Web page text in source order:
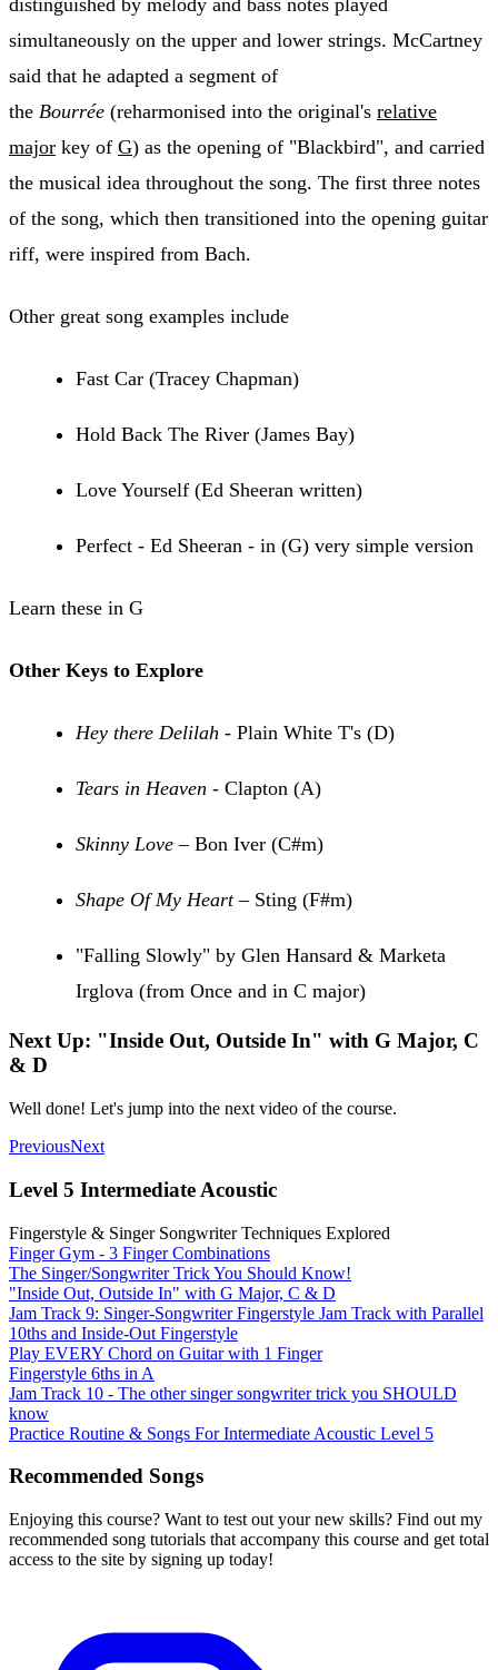
simultaneously on the upper and lower strings. McCartney
said that he adapted a segment of
the Bourrée (reharmonised into the original's relative
major key of G) as the opening of "Blackbird", and carried
the musical idea throughout the song. The first three notes
of the song, which then transitioned into the opening guitar
riff, were inspired from Bach.
Other great song examples include
Fast Car (Tracey Chapman)
Hold Back The River (James Bay)
Love Yourself (Ed Sheeran written)
Perfect - Ed Sheeran - in (G) very simple version
Learn these in G
Other Keys to Explore
Hey there Delilah - Plain White T's (D)
Tears in Heaven - Clapton (A)
Skinny Love – Bon Iver (C#m)
Shape Of My Heart– Sting (F#m)
"Falling Slowly" by Glen Hansard & Marketa
Irglova (from Once and in C major)
Next Up: "Inside Out, Outside In" with G Major, C
& D
Well done! Let's jump into the next video of the course.
PreviousNext
Level 5 Intermediate Acoustic
Fingerstyle & Singer Songwriter Techniques Explored
Finger Gym - 3 Finger Combinations
The Singer/Songwriter Trick You Should Know!
"Inside Out, Outside In" with G Major, C & D
Jam Track 9: Singer-Songwriter Fingerstyle Jam Track with Parallel
10ths and Inside-Out Fingerstyle
Play EVERY Chord on Guitar with 1 Finger
Fingerstyle 6ths in A
Jam Track 10 - The other singer songwriter trick you SHOULD
know
Practice Routine & Songs For Intermediate Acoustic Level 5
Recommended Songs
Enjoying this course? Want to test out your new skills? Find out my
recommended song tutorials that accompany this course and get total
access to the site by signing up today!